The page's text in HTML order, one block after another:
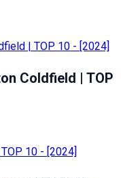
Coldfield | TOP